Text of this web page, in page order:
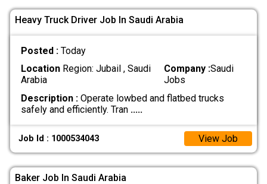
Heavy Truck Driver Job In Saudi Arabia
Posted : Today
LocationRegion: Jubail , Saudi
Arabia
Company :Saudi
Jobs
Description :Operate lowbed and flatbed trucks
safely and efficiently. Tran .....
Job Id : 1000534043 View Job
Baker Job In Saudi Arabia